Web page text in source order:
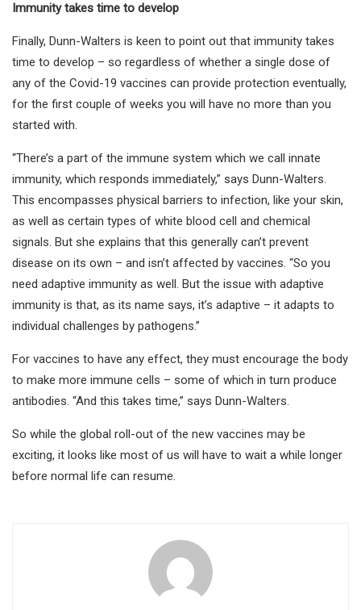
Immunity takes time to develop
Finally, Dunn-Walters is keen to point out that immunity takes
time to develop – so regardless of whether a single dose of
any of the Covid-19 vaccines can provide protection eventually,
for the first couple of weeks you will have no more than you
started with.
“There’s a part of the immune system which we call innate
immunity, which responds immediately,” says Dunn-Walters.
This encompasses physical barriers to infection, like your skin,
as well as certain types of white blood cell and chemical
signals. But she explains that this generally can’t prevent
disease on its own – and isn’t affected by vaccines. “So you
need adaptive immunity as well. But the issue with adaptive
immunity is that, as its name says, it’s adaptive – it adapts to
individual challenges by pathogens.”
For vaccines to have any effect, they must encourage the body
to make more immune cells – some of which in turn produce
antibodies. “And this takes time,” says Dunn-Walters.
So while the global roll-out of the new vaccines may be
exciting, it looks like most of us will have to wait a while longer
before normal life can resume.